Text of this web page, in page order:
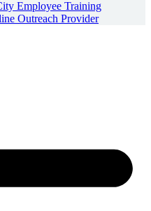
Employee Training
Outreach Provider